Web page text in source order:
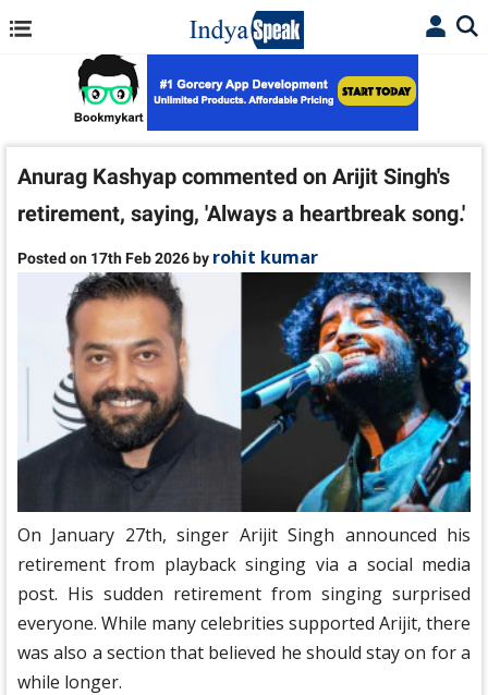
Anurag Kashyap commented on Arijit Singh's
retirement, saying, 'Always a heartbreak song.'
Posted on 17th Feb 2026 by rohit kumar
On January 27th, singer Arijit Singh announced his
retirement from playback singing via a social media
post. His sudden retirement from singing surprised
everyone. While many celebrities supported Arijit, there
was also a section that believed he should stay on for a
while longer.